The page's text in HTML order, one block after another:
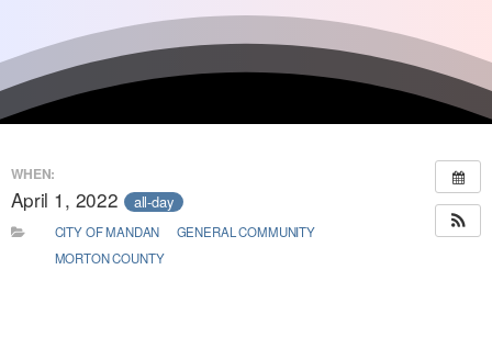
WHEN:
April 1, 2022 all-day
CITY OF MANDAN
GENERAL COMMUNITY
MORTON COUNTY